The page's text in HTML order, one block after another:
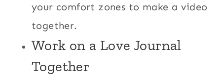
your comfort zones to make a video
together.
Work on a Love Journal
Together